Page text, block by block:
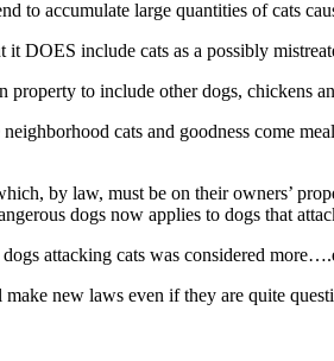
accumulate large quantities of cats
DOES include cats as a possibly
property to include other dogs, chickens
cats and goodness come
by law, must be on their owners’
dogs now applies to dogs that
attacking cats was considered
new laws even if they are quite